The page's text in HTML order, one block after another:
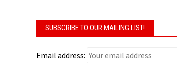
SUBSCRIBE TO OUR MAILING LIST!
Email address: